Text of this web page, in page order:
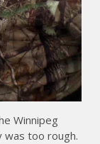
Winnipeg
was too rough.